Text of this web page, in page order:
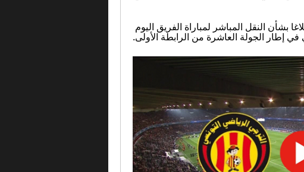
في إطار الجولة العاشرة من الرابطة الأولى.